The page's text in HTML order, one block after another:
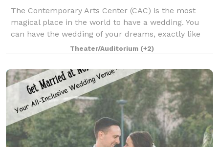
The Contemporary Arts Center (CAC) is the most
magical place in the world to have a wedding. You
can have the wedding of your dreams, exactly like
you envisioned them when you were a little girl or
boy. No detail left unnoticed. A wedding
Theater/Auditorium (+2)